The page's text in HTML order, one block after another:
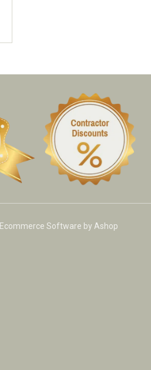
Ecommerce Software by Ashop